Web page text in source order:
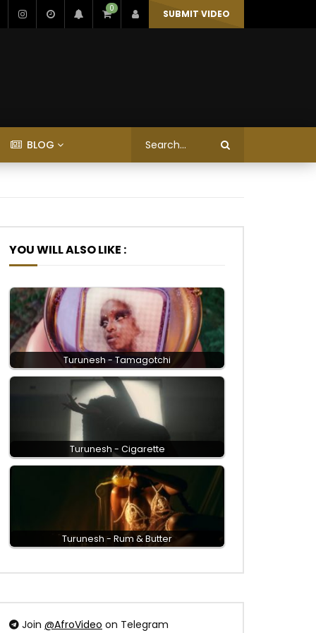
0 SUBMIT VIDEO
BLOG
YOU WILL ALSO LIKE :
Turunesh - Tamagotchi
Turunesh - Cigarette
Turunesh - Rum & Butter
Join @AfroVideo on Telegram